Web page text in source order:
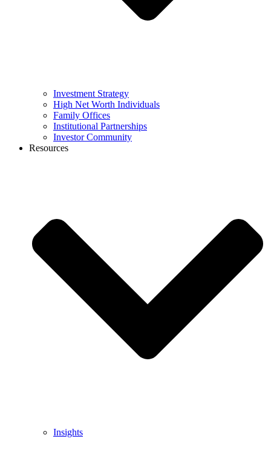
Investment Strategy
High Net Worth Individuals
Family Offices
Institutional Partnerships
Investor Community
Resources
Insights